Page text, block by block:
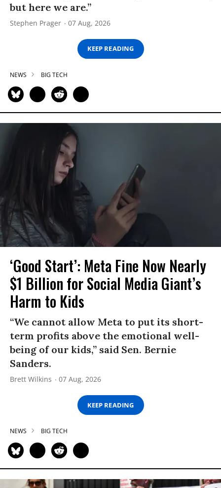
but here we are.”
Stephen Prager 07 Aug, 2026
KEEP READING
NEWS BIG TECH
‘Good Start’: Meta Fine Now Nearly
$1 Billion for Social Media Giant’s
Harm to Kids
“We cannot allow Meta to put its short-
term profits above the emotional well-
being of our kids,” said Sen. Bernie
Sanders.
Brett Wilkins 07 Aug, 2026
KEEP READING
NEWS BIG TECH